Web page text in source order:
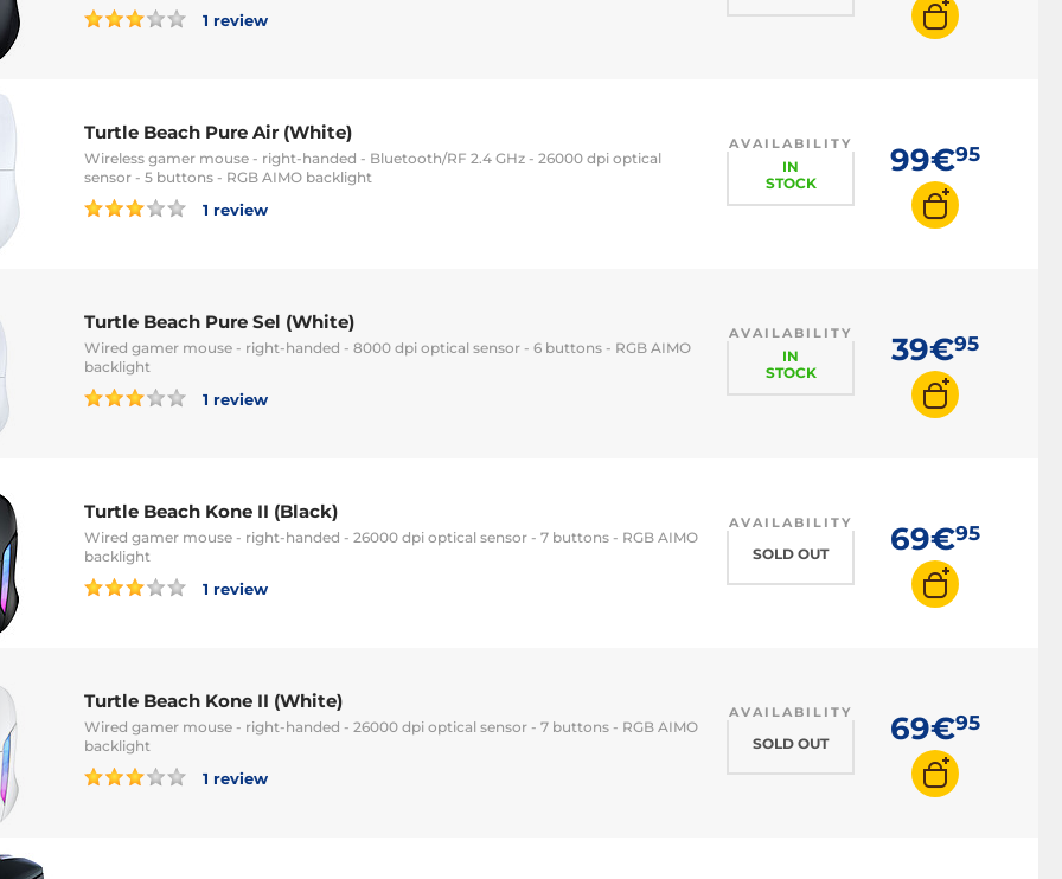
1 review
Turtle Beach Pure Air (White)
Wireless gamer mouse - right-handed - Bluetooth/RF 2.4 GHz - 26000 dpi optical
sensor - 5 buttons - RGB AIMO backlight
1 review
AVAILABILITY
IN
STOCK
99€95
Turtle Beach Pure Sel (White)
Wired gamer mouse - right-handed - 8000 dpi optical sensor - 6 buttons - RGB AIMO
backlight
1 review
AVAILABILITY
IN
STOCK
39€95
Turtle Beach Kone II (Black)
Wired gamer mouse - right-handed - 26000 dpi optical sensor - 7 buttons - RGB AIMO
backlight
1 review
AVAILABILITY
SOLD OUT 69€95
Turtle Beach Kone II (White)
Wired gamer mouse - right-handed - 26000 dpi optical sensor - 7 buttons - RGB AIMO
backlight
1 review
AVAILABILITY
SOLD OUT 69€95